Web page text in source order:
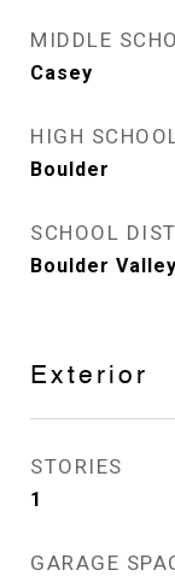
MIDDLE
Casey
HIGH
Boulder
SCHOOL
Boulder
Exterior
STORIES
1
GARAGE